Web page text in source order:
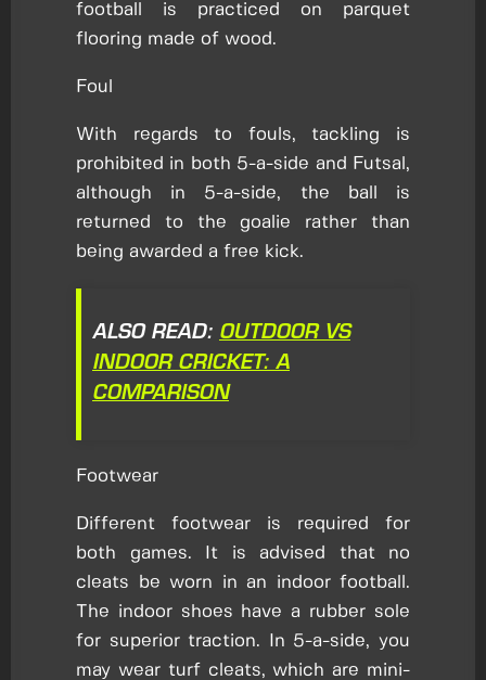
football is practiced on parquet
flooring made of wood.
Foul
With regards to fouls, tackling is
prohibited in both 5-a-side and Futsal,
although in 5-a-side, the ball is
returned to the goalie rather than
being awarded a free kick.
ALSO READ: OUTDOOR VS
INDOOR CRICKET: A
COMPARISON
Footwear
Different footwear is required for
both games. It is advised that no
cleats be worn in an indoor football.
The indoor shoes have a rubber sole
for superior traction. In 5-a-side, you
may wear turf cleats, which are mini-